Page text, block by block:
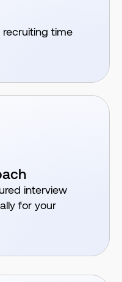
time
interview
for your